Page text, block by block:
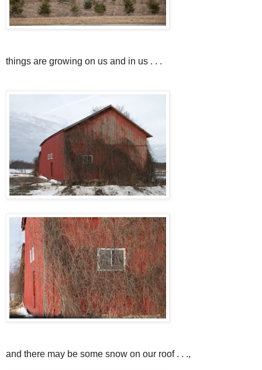
things are growing on us and in us . . .
and there may be some snow on our roof . . .,